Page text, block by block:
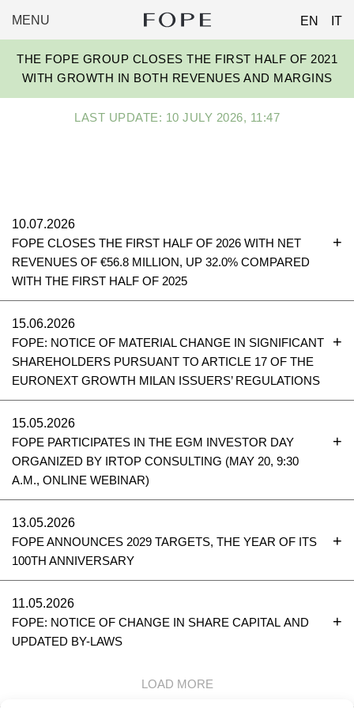
MENU
FOPE
GROUP
EN IT
THE FOPE GROUP CLOSES THE FIRST HALF OF 2021
WITH GROWTH IN BOTH REVENUES AND MARGINS
LAST UPDATE: 10 JULY 2026, 11:47
10.07.2026
FOPE CLOSES THE FIRST HALF OF 2026 WITH NET
REVENUES OF €56.8 MILLION, UP 32.0% COMPARED
WITH THE FIRST HALF OF 2025
15.06.2026
FOPE: NOTICE OF MATERIAL CHANGE IN SIGNIFICANT
SHAREHOLDERS PURSUANT TO ARTICLE 17 OF THE
EURONEXT GROWTH MILAN ISSUERS’ REGULATIONS
15.05.2026
FOPE PARTICIPATES IN THE EGM INVESTOR DAY
ORGANIZED BY IRTOP CONSULTING (MAY 20, 9:30
A.M., ONLINE WEBINAR)
13.05.2026
FOPE ANNOUNCES 2029 TARGETS, THE YEAR OF ITS
100TH ANNIVERSARY
11.05.2026
FOPE: NOTICE OF CHANGE IN SHARE CAPITAL AND
UPDATED BY-LAWS
LOAD MORE